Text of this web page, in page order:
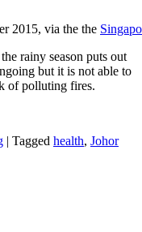
2015, via the the
rainy season puts out
but it is not able to
of polluting fires.
| Tagged health, Johor